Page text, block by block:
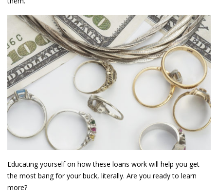
Educating yourself on how these loans work will help you get
the most bang for your buck, literally. Are you ready to learn
more?